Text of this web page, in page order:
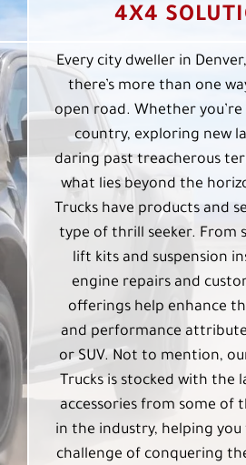
4X4
Every city dweller in
there’s more than one
open road. Whether
country, exploring new
daring past treacherous
what lies beyond the
Trucks have products and
type of thrill seeker. From
lift kits and suspension
engine repairs and
offerings help enhance
and performance
or SUV. Not to mention,
Trucks is stocked with the
accessories from some of
in the industry, helping
challenge of conquering